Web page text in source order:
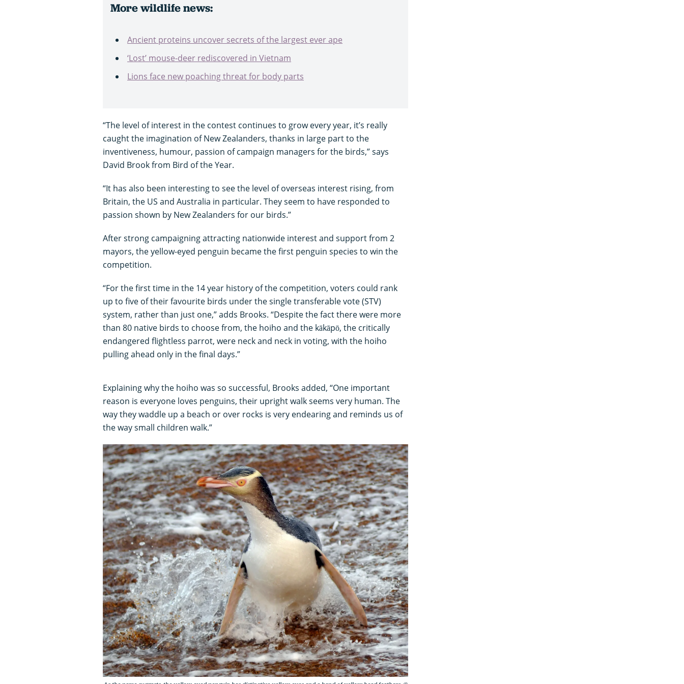
More wildlife news:
Ancient proteins uncover secrets of the largest ever ape
‘Lost’ mouse-deer rediscovered in Vietnam
Lions face new poaching threat for body parts
“The level of interest in the contest continues to grow every year, it’s really
caught the imagination of New Zealanders, thanks in large part to the
inventiveness, humour, passion of campaign managers for the birds,” says
David Brook from Bird of the Year.
“It has also been interesting to see the level of overseas interest rising, from
Britain, the US and Australia in particular. They seem to have responded to
passion shown by New Zealanders for our birds.”
After strong campaigning attracting nationwide interest and support from 2
mayors, the yellow-eyed penguin became the first penguin species to win the
competition.
“For the first time in the 14 year history of the competition, voters could rank
up to five of their favourite birds under the single transferable vote (STV)
system, rather than just one,” adds Brooks. “Despite the fact there were more
than 80 native birds to choose from, the hoiho and the kākāpō, the critically
endangered flightless parrot, were neck and neck in voting, with the hoiho
pulling ahead only in the final days.”
Explaining why the hoiho was so successful, Brooks added, “One important
reason is everyone loves penguins, their upright walk seems very human. The
way they waddle up a beach or over rocks is very endearing and reminds us of
the way small children walk.”